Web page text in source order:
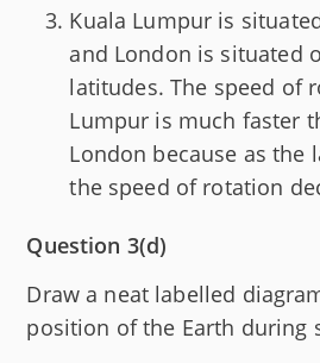
Kuala Lumpur is
and London is situated
latitudes. The speed of
Lumpur is much faster
London because as the
the speed of rotation
Question 3(d)
Draw a neat labelled
position of the Earth during